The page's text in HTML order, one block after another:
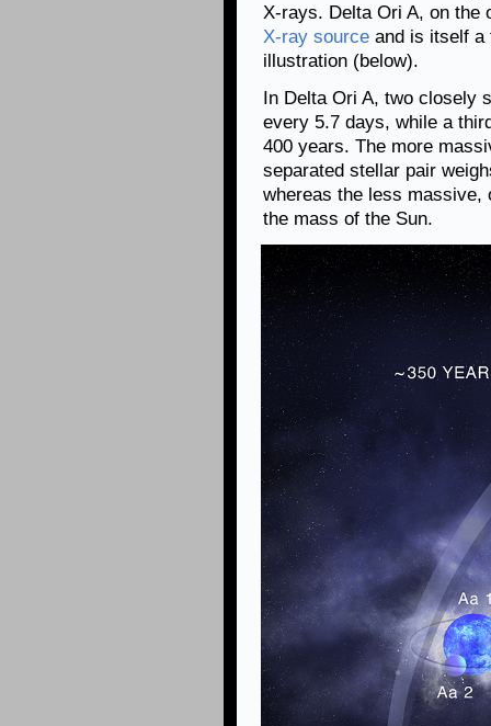
X-rays. Delta Ori A, on the
X-ray source and is itself a
illustration (below).
In Delta Ori A, two closely
every 5.7 days, while a
400 years. The more
separated stellar pair
whereas the less massive,
the mass of the Sun.